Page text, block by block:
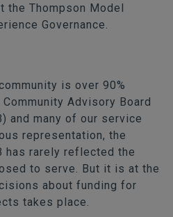
the Thompson Model
Governance.
is over 90%
Advisory Board
and many of our service
representation, the
has rarely reflected the
to serve. But it is at the
about funding for
takes place.